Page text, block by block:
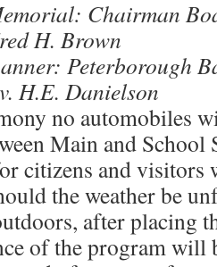
Chairman
H. Brown
Peterborough
H.E. Danielson
no automobiles
Main and School
citizens and visitors
the weather be
after placing
of the program will